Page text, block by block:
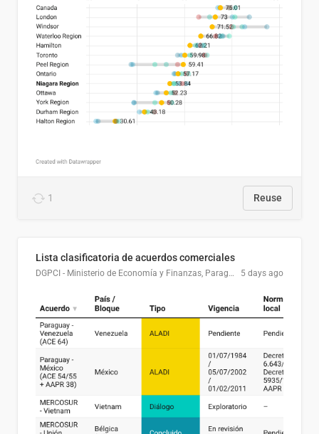
1 Reuse
Lista clasificatoria de acuerdos comerciales
DGPCI - Ministerio de Economía y Finanzas, Paraguay 5 days ago